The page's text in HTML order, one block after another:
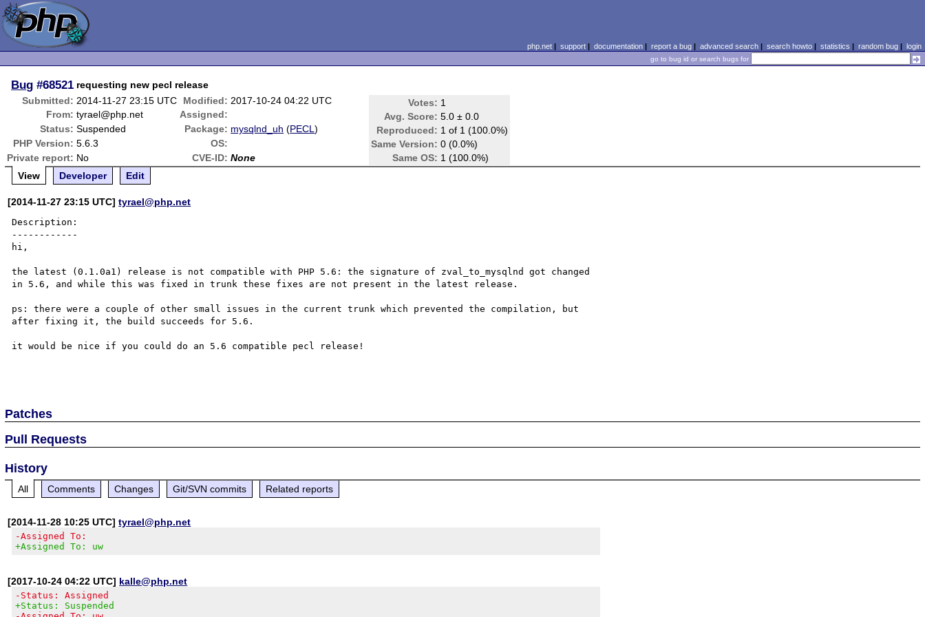
php.net| support| documentation| report a bug| advanced search| search howto| statistics | random bug| login
go to bug id or search bugs for
Bug #68521 requesting new pecl release
Submitted: 2014-11-27 23:15 UTC Modified: 2017-10-24 04:22 UTC Votes: 1
Avg. Score: 5.0 ± 0.0
Reproduced: 1 of 1 (100.0%)
Same Version: 0 (0.0%)
Same OS: 1 (100.0%)
From: tyrael@php.net
Assigned:
Status: Suspended Package: mysqlnd_uh (PECL)
PHP Version: 5.6.3
OS:
Private report: No CVE-ID: None
View
Developer Edit
[2014-11-27 23:15 UTC]tyrael@php.net
Description:
------------
hi,
the latest (0.1.0a1) release is not compatible with PHP 5.6: the signature of zval_to_mysqlnd got changed
in 5.6, and while this was fixed in trunk these fixes are not present in the latest release.
ps: there were a couple of other small issues in the current trunk which prevented the compilation, but
after fixing it, the build succeeds for 5.6.
it would be nice if you could do an 5.6 compatible pecl release!
Patches
Pull Requests
History
All Comments Changes Git/SVN commits Related reports
[2014-11-28 10:25 UTC]tyrael@php.net
-Assigned To:
+Assigned To: uw
[2017-10-24 04:22 UTC] kalle@php.net
-Status: Assigned
+Status: Suspended